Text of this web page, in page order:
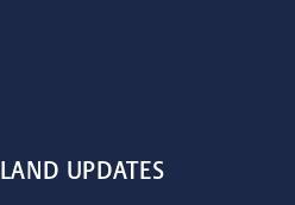
UPDATES